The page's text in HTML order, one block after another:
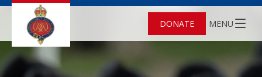
DONATE MENU